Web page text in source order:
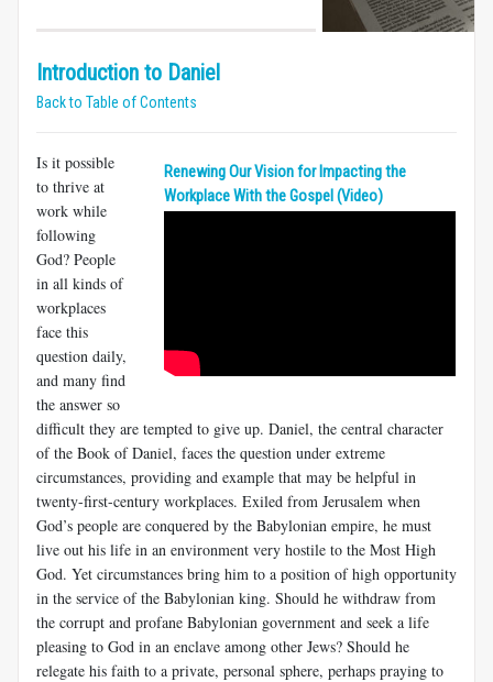
Introduction to Daniel
Back to Table of Contents
Renewing Our Vision for Impacting the
Workplace With the Gospel (Video)
Is it possible
to thrive at
work while
following
God? People
in all kinds of
workplaces
face this
question daily,
and many find
the answer so
difficult they are tempted to give up. Daniel, the central character
of the Book of Daniel, faces the question under extreme
circumstances, providing and example that may be helpful in
twenty-first-century workplaces. Exiled from Jerusalem when
God’s people are conquered by the Babylonian empire, he must
live out his life in an environment very hostile to the Most High
God. Yet circumstances bring him to a position of high opportunity
in the service of the Babylonian king. Should he withdraw from
the corrupt and profane Babylonian government and seek a life
pleasing to God in an enclave among other Jews? Should he
relegate his faith to a private, personal sphere, perhaps praying to